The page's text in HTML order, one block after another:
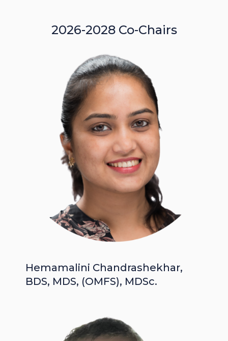
2026-2028 Co-Chairs
Hemamalini Chandrashekhar,
BDS, MDS, (OMFS), MDSc.